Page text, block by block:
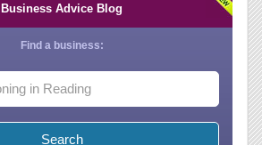
Business Advice Blog
Find a business: